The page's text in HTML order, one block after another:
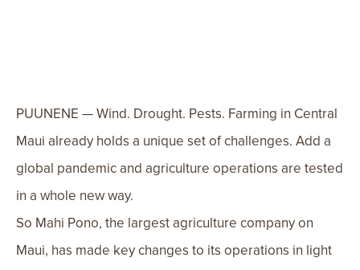
PUUNENE — Wind. Drought. Pests. Farming in Central
Maui already holds a unique set of challenges. Add a
global pandemic and agriculture operations are tested
in a whole new way.
So Mahi Pono, the largest agriculture company on
Maui, has made key changes to its operations in light